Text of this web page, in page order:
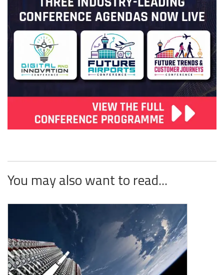
You may also want to read...